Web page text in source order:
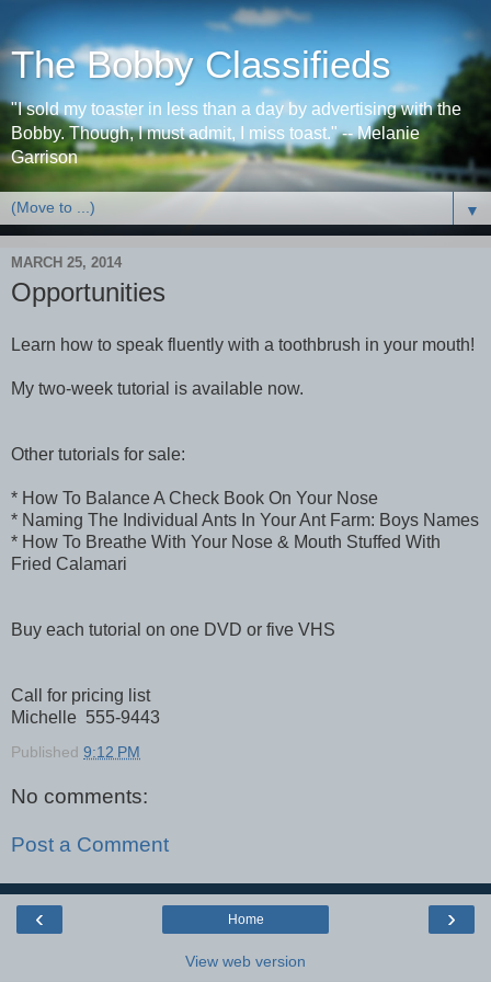
The Bobby Classifieds
"I sold my toaster in less than a day by advertising with the
Bobby. Though, I must admit, I miss toast." -- Melanie
Garrison
▼
MARCH 25, 2014
Opportunities
Learn how to speak fluently with a toothbrush in your mouth!
My two-week tutorial is available now.
Other tutorials for sale:
* How To Balance A Check Book On Your Nose
* Naming The Individual Ants In Your Ant Farm: Boys Names
* How To Breathe With Your Nose & Mouth Stuffed With
Fried Calamari
Buy each tutorial on one DVD or five VHS
Call for pricing list
Michelle 555-9443
Published 9:12 PM
No comments:
Post a Comment
‹ ›
Home
View web version